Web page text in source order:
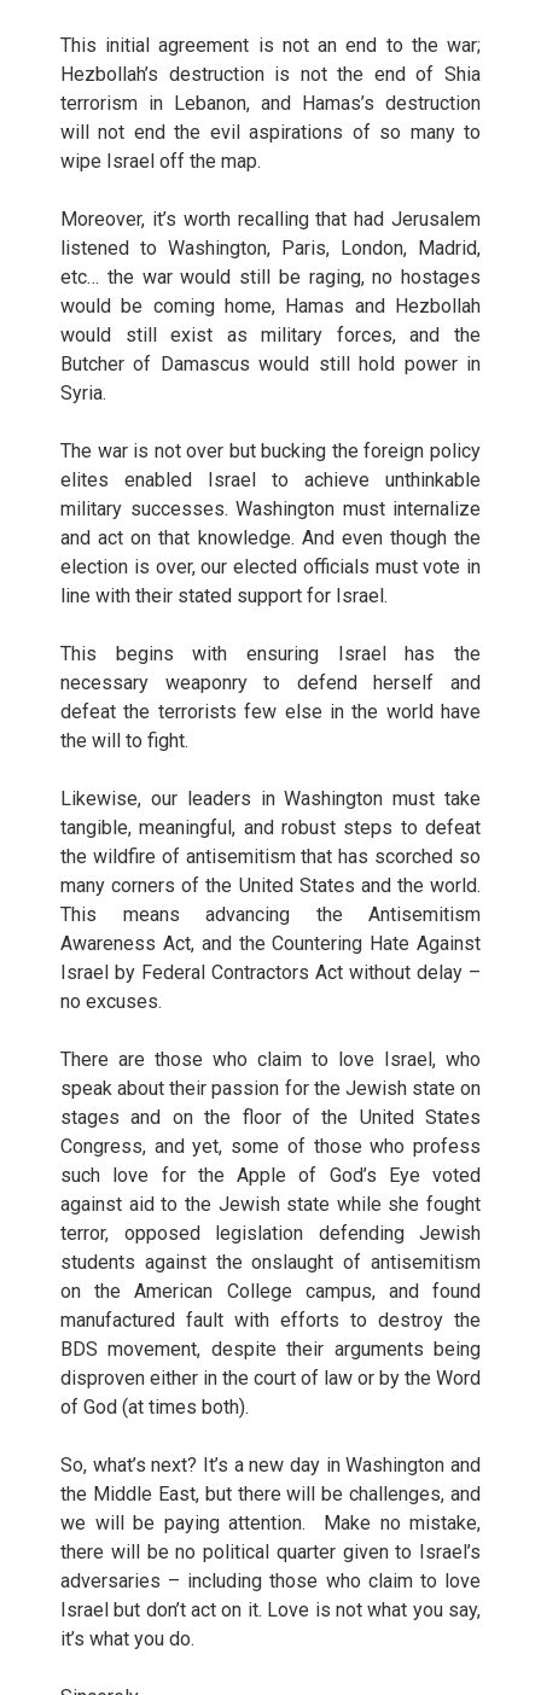
This initial agreement is not an end to the war;
Hezbollah’s destruction is not the end of Shia
terrorism in Lebanon, and Hamas’s destruction
will not end the evil aspirations of so many to
wipe Israel off the map.
Moreover, it’s worth recalling that had Jerusalem
listened to Washington, Paris, London, Madrid,
etc… the war would still be raging, no hostages
would be coming home, Hamas and Hezbollah
would still exist as military forces, and the
Butcher of Damascus would still hold power in
Syria.
The war is not over but bucking the foreign policy
elites enabled Israel to achieve unthinkable
military successes. Washington must internalize
and act on that knowledge. And even though the
election is over, our elected officials must vote in
line with their stated support for Israel.
This begins with ensuring Israel has the
necessary weaponry to defend herself and
defeat the terrorists few else in the world have
the will to fight.
Likewise, our leaders in Washington must take
tangible, meaningful, and robust steps to defeat
the wildfire of antisemitism that has scorched so
many corners of the United States and the world.
This means advancing the Antisemitism
Awareness Act, and the Countering Hate Against
Israel by Federal Contractors Act without delay –
no excuses.
There are those who claim to love Israel, who
speak about their passion for the Jewish state on
stages and on the floor of the United States
Congress, and yet, some of those who profess
such love for the Apple of God’s Eye voted
against aid to the Jewish state while she fought
terror, opposed legislation defending Jewish
students against the onslaught of antisemitism
on the American College campus, and found
manufactured fault with efforts to destroy the
BDS movement, despite their arguments being
disproven either in the court of law or by the Word
of God (at times both).
So, what’s next? It’s a new day in Washington and
the Middle East, but there will be challenges, and
we will be paying attention. Make no mistake,
there will be no political quarter given to Israel’s
adversaries – including those who claim to love
Israel but don’t act on it. Love is not what you say,
it’s what you do.